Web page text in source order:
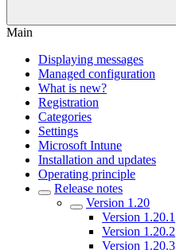
Main
Displaying messages
Managed configuration
What is new?
Registration
Categories
Settings
Microsoft Intune
Installation and updates
Operating principle
Release notes
Version 1.20
Version 1.20.1
Version 1.20.2
Version 1.20.3